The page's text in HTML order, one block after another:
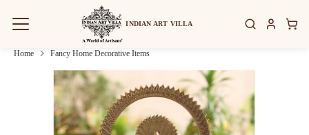
INDIAN ART VILLA
Home Fancy Home Decorative Items